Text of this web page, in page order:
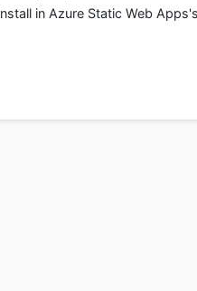
in Azure Static Web